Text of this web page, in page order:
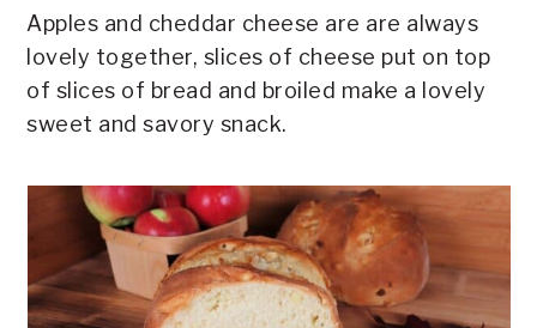
Apples and cheddar cheese are are always
lovely together, slices of cheese put on top
of slices of bread and broiled make a lovely
sweet and savory snack.